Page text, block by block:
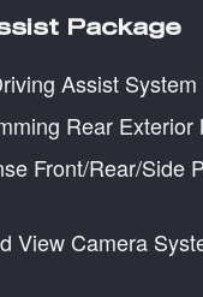
Package
Assist System
Rear Exterior
Front/Rear/Side
View Camera